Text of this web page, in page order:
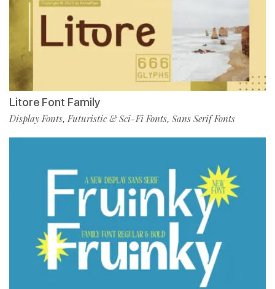
Litore Font Family
Display Fonts,Futuristic & Sci-Fi Fonts, Sans Serif Fonts